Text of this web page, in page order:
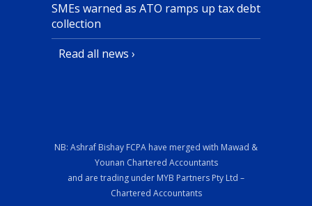
SMEs warned as ATO ramps up tax debt
collection
Read all news ›
NB: Ashraf Bishay FCPA have merged with Mawad &
Younan Chartered Accountants
and are trading under MYB Partners Pty Ltd –
Chartered Accountants